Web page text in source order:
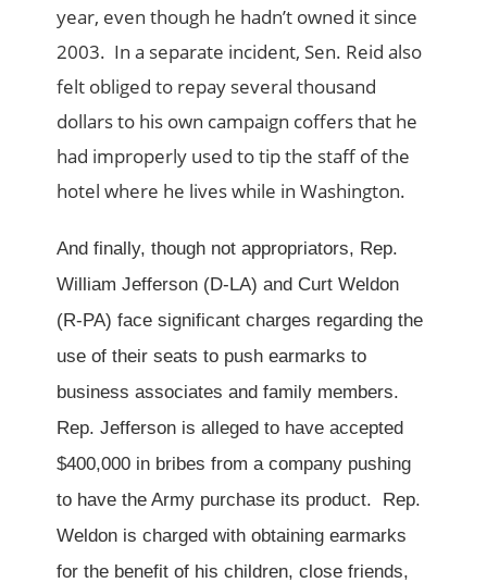
year, even though he hadn’t owned it since
2003. In a separate incident, Sen. Reid also
felt obliged to repay several thousand
dollars to his own campaign coffers that he
had improperly used to tip the staff of the
hotel where he lives while in Washington.
And finally, though not appropriators, Rep.
William Jefferson (D-LA) and Curt Weldon
(R-PA) face significant charges regarding the
use of their seats to push earmarks to
business associates and family members.
Rep. Jefferson is alleged to have accepted
$400,000 in bribes from a company pushing
to have the Army purchase its product. Rep.
Weldon is charged with obtaining earmarks
for the benefit of his children, close friends,